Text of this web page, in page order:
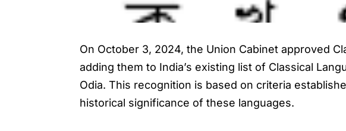
On October 3, 2024, the Union Cabinet approved
adding them to India’s existing list of Classical
Odia. This recognition is based on criteria
historical significance of these languages.